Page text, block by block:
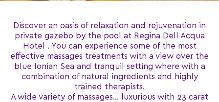
Discover an oasis of relaxation and rejuvenation in
private gazebo by the pool at Regina Dell Acqua
Ηotel . You can experience some of the most
effective massages treatments with a view over the
blue Ionian Sea and tranquil setting where with a
combination of natural ingredients and highly
trained therapists.
A wide variety of massages… luxurious with 23 carat